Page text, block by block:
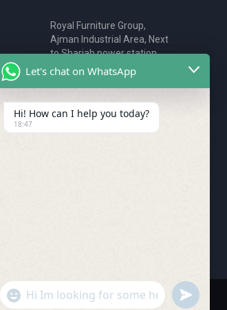
Royal Furniture Group,
Ajman Industrial Area, Next
to Sharjah power station,
P.O. Box 2327, Ajman, UAE
80076925
webstore@royalgroup.ae
Let's chat on WhatsApp
Hi! How can I help you today?
18:47
"+chaty_settings.lang.emoji_picker+"
WhatsApp Message